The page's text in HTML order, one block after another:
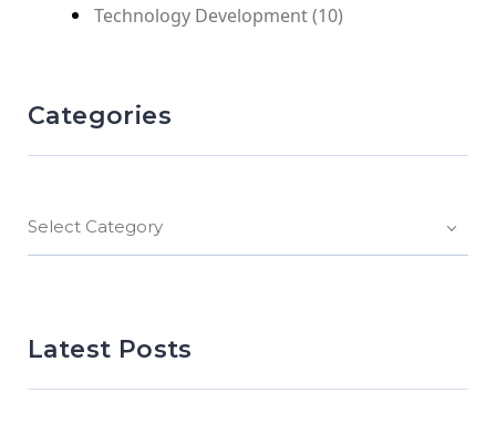
Technology Development(10)
Categories
Select Category
Latest Posts